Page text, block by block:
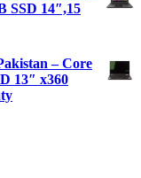
SSD 14″,15
– Core
13″ x360